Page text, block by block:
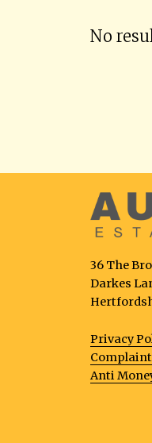
No
36 The
Darkes
Privacy
Anti